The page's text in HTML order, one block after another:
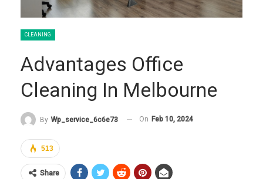
CLEANING
Advantages Office
Cleaning In Melbourne
By Wp_service_6c6e73 On Feb 10, 2024
513
Share